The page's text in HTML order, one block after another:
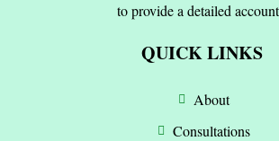
to provide a detailed
QUICK LINKS
About
Consultations